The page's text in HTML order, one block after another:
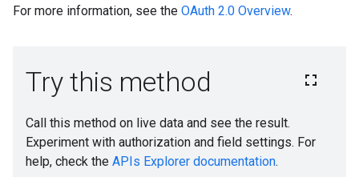
For more information, see the OAuth 2.0 Overview.